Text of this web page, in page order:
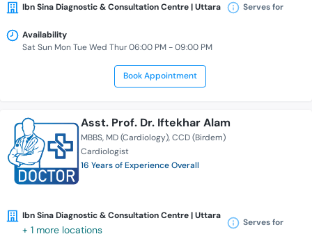
Ibn Sina Diagnostic & Consultation Centre | Uttara Serves for
Availability
Sat Sun Mon Tue Wed Thur 06:00 PM - 09:00 PM
Book Appointment
Asst. Prof. Dr. Iftekhar Alam
MBBS MD (Cardiology) CCD (Birdem)
Cardiologist
16 Years of Experience Overall
Ibn Sina Diagnostic & Consultation Centre | Uttara
+ 1 more locations
Serves for